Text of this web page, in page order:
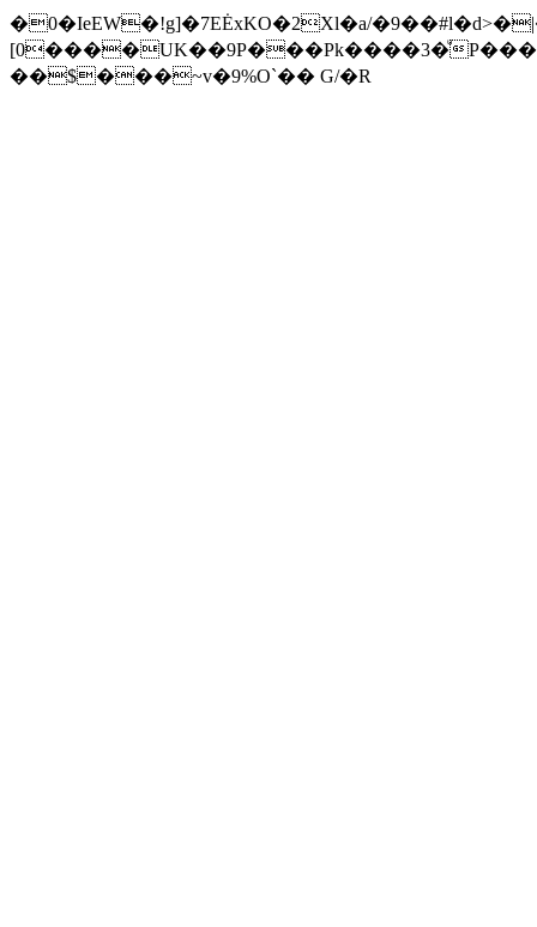
�0�IeEW�!g]�7EĖxKO�2Xl�a/
[0����UK��9P���Pk����3�ͧ
��$���~v�9%O`�� G/�R